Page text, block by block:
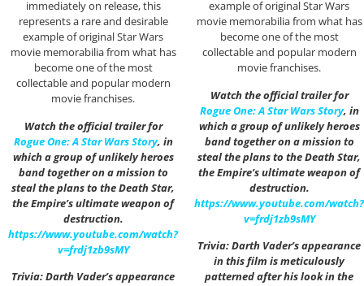
immediately on release, this
represents a rare and desirable
example of original Star Wars
movie memorabilia from what has
become one of the most
collectable and popular modern
movie franchises.
Watch the official trailer for
Rogue One: A Star Wars Story, in
which a group of unlikely heroes
band together on a mission to
steal the plans to the Death Star,
the Empire’s ultimate weapon of
destruction.
https://www.youtube.com/watch?
v=frdj1zb9sMY
Trivia: Darth Vader’s appearance
example of original Star Wars
movie memorabilia from what has
become one of the most
collectable and popular modern
movie franchises.
Watch the official trailer for
Rogue One: A Star Wars Story, in
which a group of unlikely heroes
band together on a mission to
steal the plans to the Death Star,
the Empire’s ultimate weapon of
destruction.
https://www.youtube.com/watch?
v=frdj1zb9sMY
Trivia: Darth Vader’s appearance
in this film is meticulously
patterned after his look in the